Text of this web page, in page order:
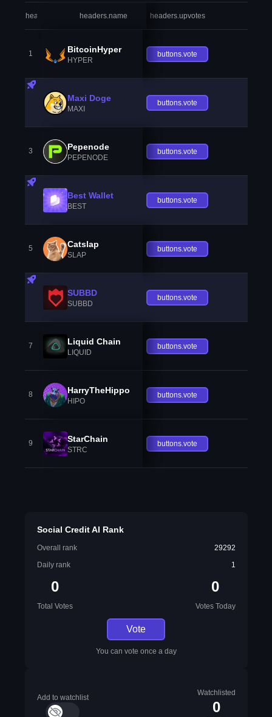
headers.index headers.name headers.upvotes
1 BitcoinHyper
HYPER
buttons.vote
Maxi Doge
MAXI
buttons.vote
3 Pepenode
PEPENODE
buttons.vote
Best Wallet
BEST
buttons.vote
5 Catslap
SLAP
buttons.vote
SUBBD
SUBBD
buttons.vote
7 Liquid Chain
LIQUID
buttons.vote
8 HarryTheHippo
HIPO
buttons.vote
9 StarChain
STRC
buttons.vote
Social Credit AI Rank
Overall rank
29292
Daily rank
1
0
Total Votes
0
Votes Today
Vote
You can vote once a day
Add to watchlist
Watchlisted
0